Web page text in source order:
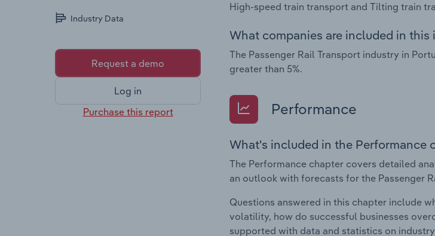
Industry Data
Request a demo
Log in
Purchase this report
High-speed train transport and Tilting train
What companies are included in this
The Passenger Rail Transport industry in
greater than 5%.
Performance
What's included in the Performance
The Performance chapter covers detailed
an outlook with forecasts for the Passenger
Questions answered in this chapter include
volatility, how do successful businesses
supported with data and statistics on